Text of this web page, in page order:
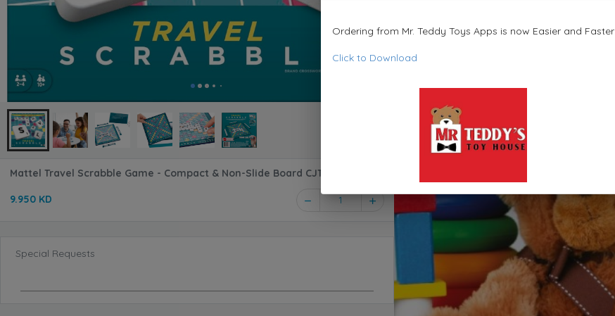
Mattel Travel Scrabble Game - Compact & Non-Slide Board CJT11
9.950 KD 1
Special Requests
Ordering from Mr. Teddy Toys Apps is now Easier and Faster
Click to Download